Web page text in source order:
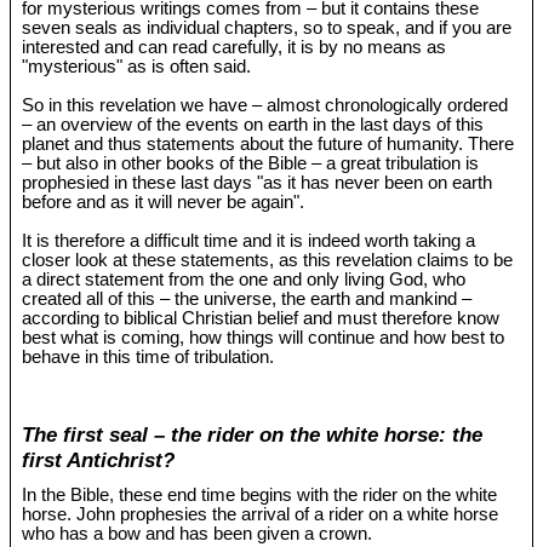
for mysterious writings comes from – but it contains these
seven seals as individual chapters, so to speak, and if you are
interested and can read carefully, it is by no means as
"mysterious" as is often said.
So in this revelation we have – almost chronologically ordered
– an overview of the events on earth in the last days of this
planet and thus statements about the future of humanity. There
– but also in other books of the Bible – a great tribulation is
prophesied in these last days "as it has never been on earth
before and as it will never be again".
It is therefore a difficult time and it is indeed worth taking a
closer look at these statements, as this revelation claims to be
a direct statement from the one and only living God, who
created all of this – the universe, the earth and mankind –
according to biblical Christian belief and must therefore know
best what is coming, how things will continue and how best to
behave in this time of tribulation.
The first seal – the rider on the white horse: the
first Antichrist?
In the Bible, these end time begins with the rider on the white
horse. John prophesies the arrival of a rider on a white horse
who has a bow and has been given a crown.